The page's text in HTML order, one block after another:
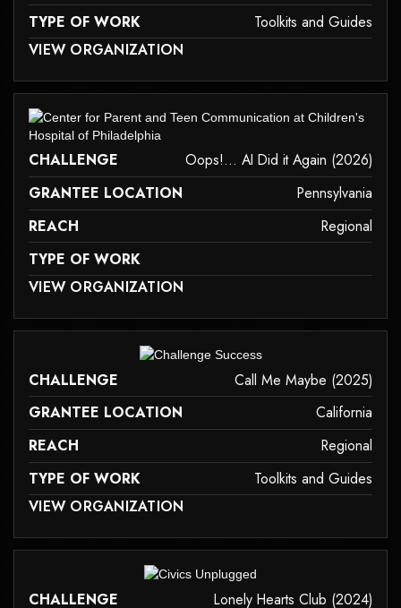
TYPE OF WORK
Toolkits and Guides
MAY NOT SUPPORT CHILD ELEMENTS, OR IT HAS AN INVALID TAG.
VIEW ORGANIZATION
toolkits-and-guides
CHALLENGE
Oops!... AI Did it Again (2026)
GRANTEE LOCATION
Pennsylvania
REACH
Regional
TYPE OF WORK
MAY NOT SUPPORT CHILD ELEMENTS, OR IT HAS AN INVALID TAG.
VIEW ORGANIZATION
it may not support child elements, or it has an invalid tag.
family-caregiver-and-intergenerational-support
CHALLENGE
Call Me Maybe (2025)
GRANTEE LOCATION
California
REACH
Regional
TYPE OF WORK
Toolkits and Guides
MAY NOT SUPPORT CHILD ELEMENTS, OR IT HAS AN INVALID TAG.
VIEW ORGANIZATION
may not support child elements, or it has an invalid tag.
toolkits-and-guides
CHALLENGE Lonely Hearts Club (2024)
may not support child elements, or it has an invalid tag.